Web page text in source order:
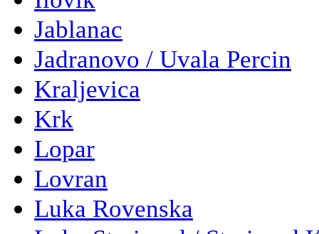
Jablanac
Jadranovo / Uvala Percin
Kraljevica
Krk
Lopar
Lovran
Luka Rovenska